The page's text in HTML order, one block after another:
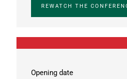
REWATCH THE
Opening date